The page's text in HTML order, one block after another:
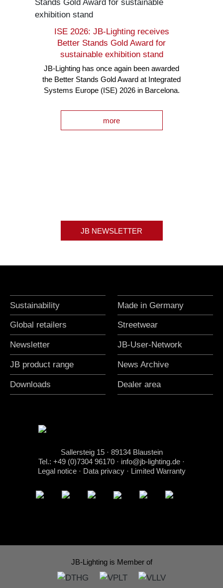
ISE 2026: JB-Lighting receives
Better Stands Gold Award for
sustainable exhibition stand
JB-Lighting has once again been awarded
the Better Stands Gold Award at Integrated
Systems Europe (ISE) 2026 in Barcelona.
more
JB NEWSLETTER
Sustainability Made in Germany
Global retailers Streetwear
Newsletter JB-User-Network
JB product range News Archive
Downloads Dealer area
Sallersteig 15 · 89134 Blaustein
Tel.: +49 (0)7304 96170 · info@jb-lighting.de ·
Legal notice· Data privacy· Limited Warranty
JB-Lighting is Member of